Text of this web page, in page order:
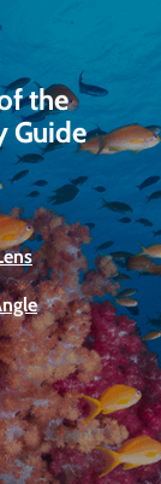
the
Guide